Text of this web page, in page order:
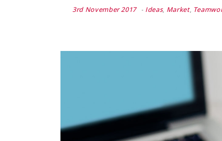
3rd November 2017 Ideas, Market,